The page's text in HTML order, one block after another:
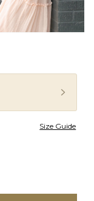
Size Guide